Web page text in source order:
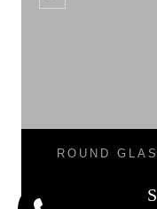
ROUND